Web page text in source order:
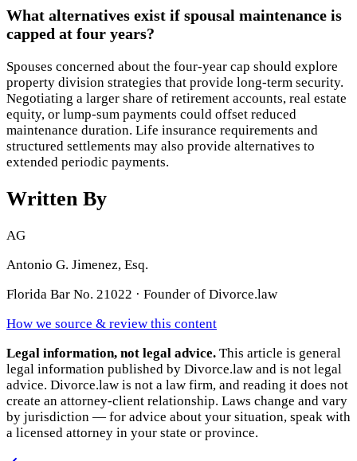
What alternatives exist if spousal maintenance is
capped at four years?
Spouses concerned about the four-year cap should explore
property division strategies that provide long-term security.
Negotiating a larger share of retirement accounts, real estate
equity, or lump-sum payments could offset reduced
maintenance duration. Life insurance requirements and
structured settlements may also provide alternatives to
extended periodic payments.
Written By
AG
Antonio G. Jimenez, Esq.
Florida Bar No. 21022 · Founder of Divorce.law
How we source & review this content
Legal information, not legal advice. This article is general
legal information published by Divorce.law and is not legal
advice. Divorce.law is not a law firm, and reading it does not
create an attorney-client relationship. Laws change and vary
by jurisdiction — for advice about your situation, speak with
a licensed attorney in your state or province.